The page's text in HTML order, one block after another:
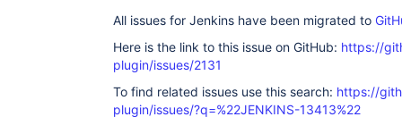
All issues for Jenkins have been migrated to
Here is the link to this issue on GitHub: https://
plugin/issues/2131
To find related issues use this search: https://
plugin/issues/?q=%22JENKINS-13413%22